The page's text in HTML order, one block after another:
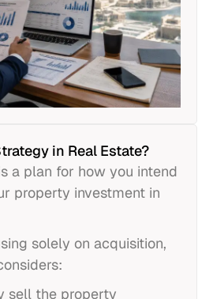
in Real Estate?
a plan for how you intend
property investment in
solely on acquisition,
sell the property